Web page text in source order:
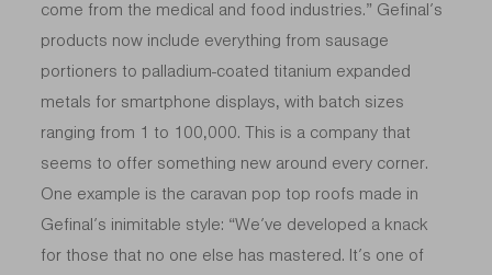
come from the medical and food industries.” Gefinal’s
products now include everything from sausage
portioners to palladium-coated titanium expanded
metals for smartphone displays, with batch sizes
ranging from 1 to 100,000. This is a company that
seems to offer something new around every corner.
One example is the caravan pop top roofs made in
Gefinal’s inimitable style: “We’ve developed a knack
for those that no one else has mastered. It’s one of